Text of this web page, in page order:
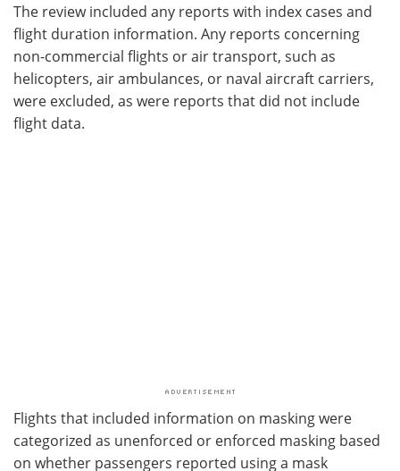
The review included any reports with index cases and
flight duration information. Any reports concerning
non-commercial flights or air transport, such as
helicopters, air ambulances, or naval aircraft carriers,
were excluded, as were reports that did not include
flight data.
Flights that included information on masking were
categorized as unenforced or enforced masking based
on whether passengers reported using a mask